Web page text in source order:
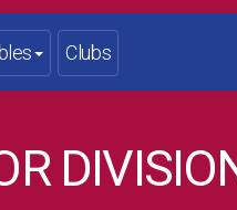
Clubs